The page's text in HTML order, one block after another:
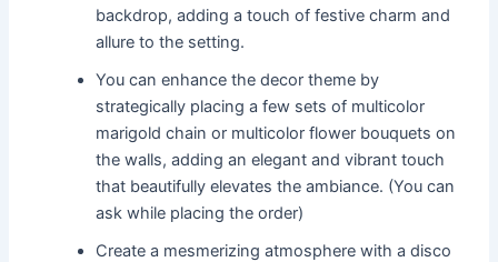
backdrop, adding a touch of festive charm and
allure to the setting.
You can enhance the decor theme by
strategically placing a few sets of multicolor
marigold chain or multicolor flower bouquets on
the walls, adding an elegant and vibrant touch
that beautifully elevates the ambiance. (You can
ask while placing the order)
Create a mesmerizing atmosphere with a disco